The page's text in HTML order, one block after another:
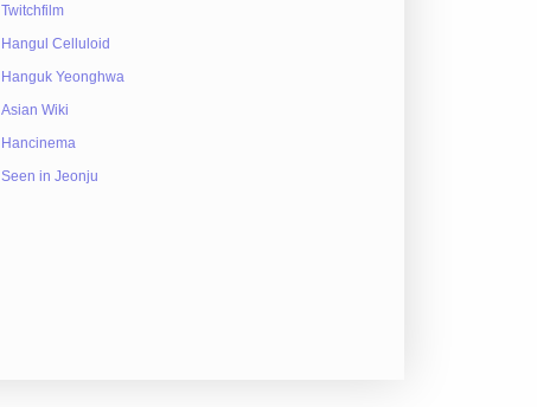
Twitchfilm
Hangul Celluloid
Hanguk Yeonghwa
Asian Wiki
Hancinema
Seen in Jeonju